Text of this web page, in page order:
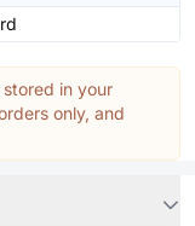
in your
only, and